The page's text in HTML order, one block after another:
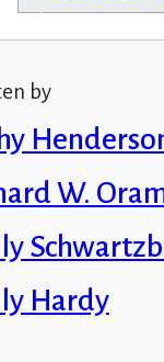
by
W.
Hardy